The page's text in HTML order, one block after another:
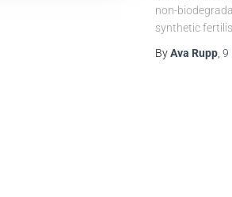
non-
synthetic
ByAva Rupp 9